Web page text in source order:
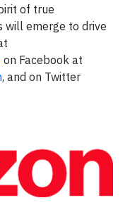
of true
will emerge to drive
on Facebook at
, and on Twitter